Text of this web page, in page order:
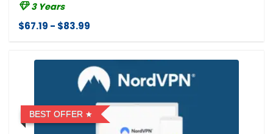
3 Years
$67.19 - $83.99
BEST OFFER